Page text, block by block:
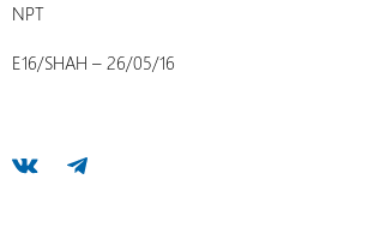
NPT
E16/SHAH – 26/05/16